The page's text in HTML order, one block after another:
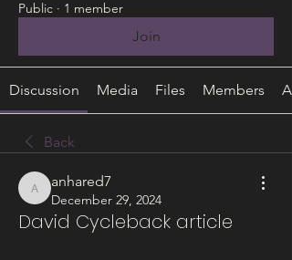
Public · 1 member
Join
Discussion Media Files Members
Back
anhared7
anhared7
December 29, 2024
David Cycleback article